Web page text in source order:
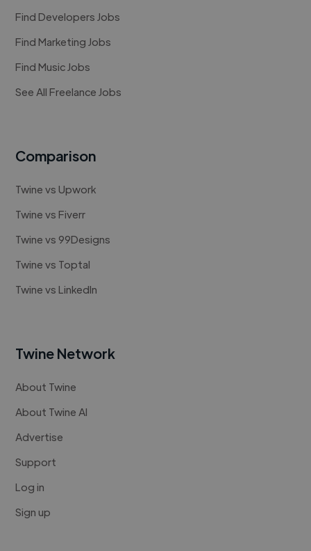
Find Developers Jobs
Find Marketing Jobs
Find Music Jobs
See All Freelance Jobs
Comparison
Twine vs Upwork
Twine vs Fiverr
Twine vs 99Designs
Twine vs Toptal
Twine vs LinkedIn
Twine Network
About Twine
About Twine AI
Advertise
Support
Log in
Sign up